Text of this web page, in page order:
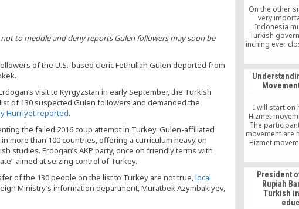
to meddle and deny reports Gulen followers may soon be
of the U.S.-based cleric Fethullah Gulen deported from
visit to Kyrgyzstan in early September, the Turkish
of 130 suspected Gulen followers and demanded the
Hurriyet reported.
the failed 2016 coup attempt in Turkey. Gulen-affiliated
more than 100 countries, offering a curriculum heavy on
studies. Erdogan’s AKP party, once on friendly terms with
aimed at seizing control of Turkey.
of the 130 people on the list to Turkey are not true,local
Ministry’s information department, Muratbek Azymbakiyev,
On the other
very
Indonesia
Turkish
inching ever
its secularity
the foundation
until now.
power is
hands of the
Recep
I will start on
Hizmet
The
movement are
Hizmet
violence, let
The Hizmet
anchored on
peaceful
President
Rupiah
Turkish